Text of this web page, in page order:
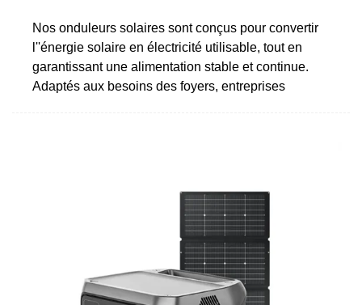
Nos onduleurs solaires sont conçus pour convertir
l''énergie solaire en électricité utilisable, tout en
garantissant une alimentation stable et continue.
Adaptés aux besoins des foyers, entreprises